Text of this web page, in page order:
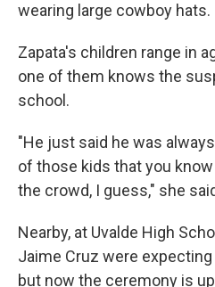
wearing large cowboy hats.
Zapata's children range in
one of them knows the
school.
"He just said he was
of those kids that you
the crowd, I guess," she
Nearby, at Uvalde High
Jaime Cruz were
but now the ceremony is